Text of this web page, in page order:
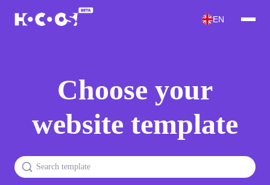
EN
Choose your
website template